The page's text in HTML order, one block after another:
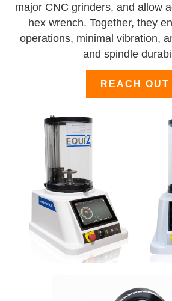
major CNC grinders, and allow
hex wrench. Together, they
operations, minimal vibration,
and spindle
REACH OUT